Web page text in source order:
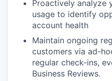
Proactively analyze
usage to identify
account health
Maintain ongoing
customers via ad-
regular check-ins,
Business Reviews.